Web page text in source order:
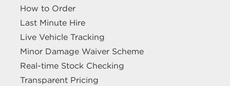
How to Order
Last Minute Hire
Live Vehicle Tracking
Minor Damage Waiver Scheme
Real-time Stock Checking
Transparent Pricing